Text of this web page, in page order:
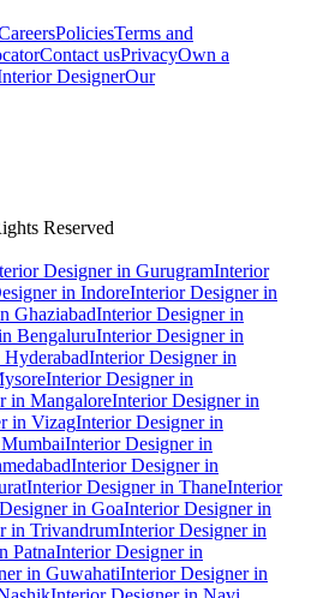
PoliciesTerms and
Contact usPrivacyOwn a
DesignerOur
Reserved
Designer in GurugramInterior
in IndoreInterior Designer in
GhaziabadInterior Designer in
BengaluruInterior Designer in
Interior Designer in
Interior Designer in
in MangaloreInterior Designer in
in VizagInterior Designer in
Interior Designer in
Interior Designer in
Interior Designer in ThaneInterior
in GoaInterior Designer in
in TrivandrumInterior Designer in
PatnaInterior Designer in
in GuwahatiInterior Designer in